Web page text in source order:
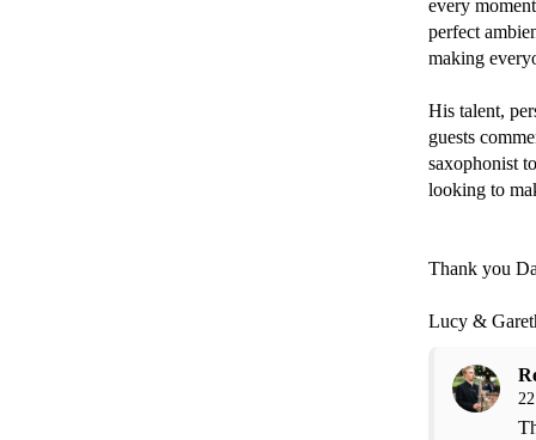
every
perfect
making
His talent,
guests
saxophonist
looking to
Thank you
Lucy &